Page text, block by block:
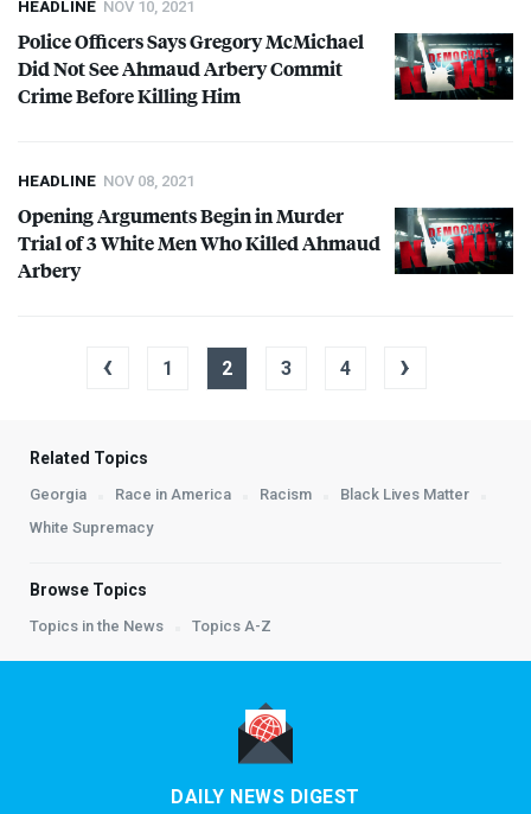
HEADLINE NOV 10, 2021
Police Officers Says Gregory McMichael
Did Not See Ahmaud Arbery Commit
Crime Before Killing Him
HEADLINE NOV 08, 2021
Opening Arguments Begin in Murder
Trial of 3 White Men Who Killed Ahmaud
Arbery
‹ 1 2 3 4 ›
Related Topics
Georgia Race in America Racism
Black Lives Matter
White Supremacy
Browse Topics
Topics in the News Topics A-Z
DAILY NEWS DIGEST